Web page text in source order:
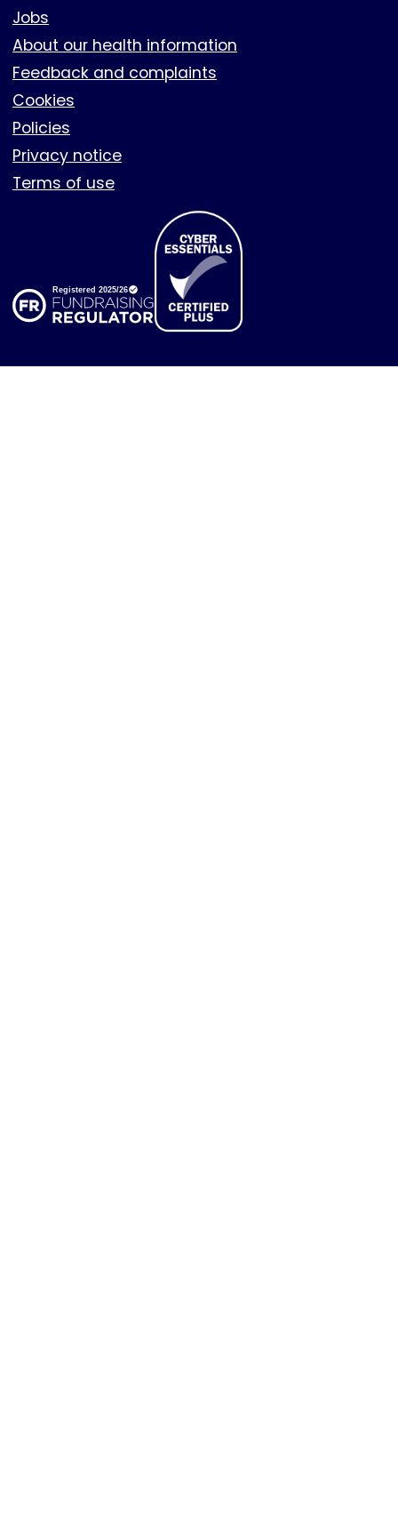
Footer
Jobs
About our health information
Feedback and complaints
Cookies
Policies
Privacy notice
Terms of use